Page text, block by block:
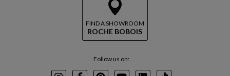
FIND A SHOWROOM
ROCHE BOBOIS
Follow us on: